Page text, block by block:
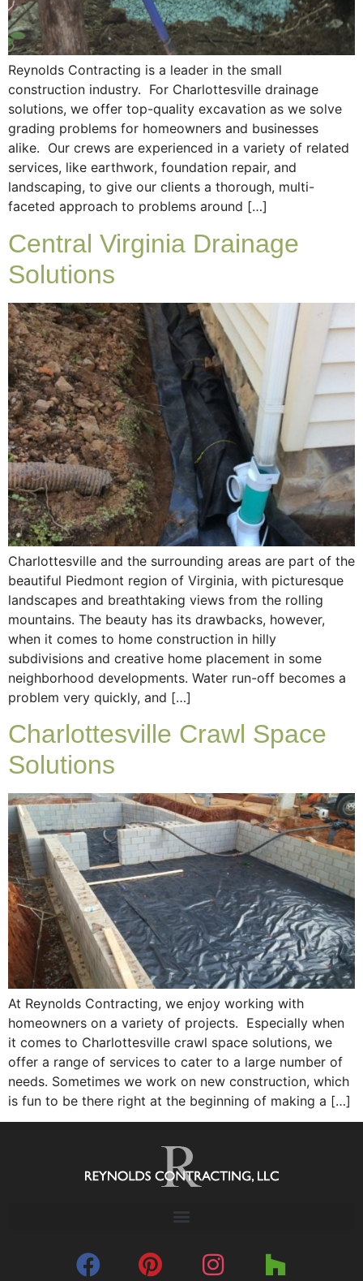
Reynolds Contracting is a leader in the small
construction industry. For Charlottesville drainage
solutions, we offer top-quality excavation as we solve
grading problems for homeowners and businesses
alike. Our crews are experienced in a variety of related
services, like earthwork, foundation repair, and
landscaping, to give our clients a thorough, multi-
faceted approach to problems around […]
Central Virginia Drainage
Solutions
Charlottesville and the surrounding areas are part of the
beautiful Piedmont region of Virginia, with picturesque
landscapes and breathtaking views from the rolling
mountains. The beauty has its drawbacks, however,
when it comes to home construction in hilly
subdivisions and creative home placement in some
neighborhood developments. Water run-off becomes a
problem very quickly, and […]
Charlottesville Crawl Space
Solutions
At Reynolds Contracting, we enjoy working with
homeowners on a variety of projects. Especially when
it comes to Charlottesville crawl space solutions, we
offer a range of services to cater to a large number of
needs. Sometimes we work on new construction, which
is fun to be there right at the beginning of making a […]